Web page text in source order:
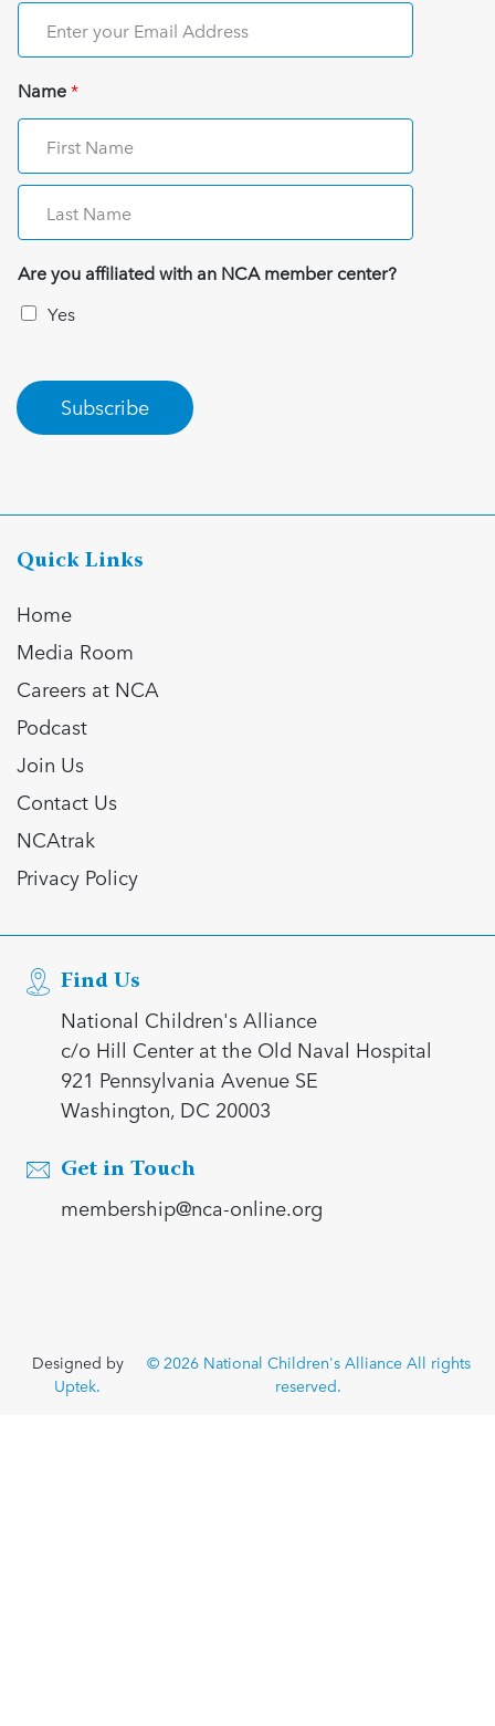
Name*
Are you affiliated with an NCA member center?
Yes
Subscribe
Quick Links
Home
Media Room
Careers at NCA
Podcast
Join Us
Contact Us
NCAtrak
Privacy Policy
Find Us
National Children's Alliance
c/o Hill Center at the Old Naval Hospital
921 Pennsylvania Avenue SE
Washington, DC 20003
Get in Touch
membership@nca-online.org
Designed by
Uptek.
© 2026 National Children's Alliance All rights
reserved.